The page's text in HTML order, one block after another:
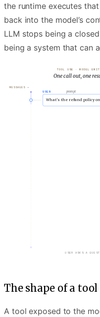
the runtime executes
back into the model’s
LLM stops being a
being a system that can
TOOL USE · MODEL
One call out, one
MESSAGES →
USER
prompt
What’s the refund policy on
MODEL
The shape of a tool
A tool exposed to the